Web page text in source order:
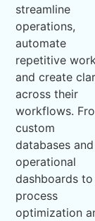
streamline
operations,
automate
repetitive
and create
across their
workflows.
custom
databases and
operational
dashboards to
process
optimization